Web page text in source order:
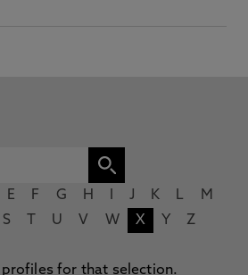
E F G H J K L
M
S U V W X Y Z
profiles for that selection.